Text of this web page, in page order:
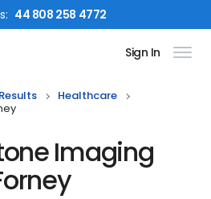
: 44 808 258 4772
Sign In
Results
Healthcare
Imaging